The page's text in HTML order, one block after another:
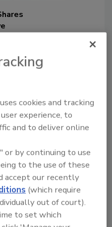
for
cookies and tracking
experience, to
and to deliver online
or by continuing to use
to the use of these
accept our recently
(which require
out of court).
to set which